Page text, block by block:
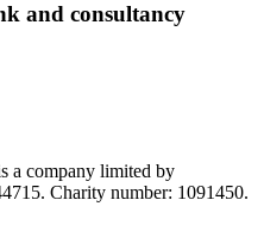
and consultancy
a company limited by
Charity number: 1091450.